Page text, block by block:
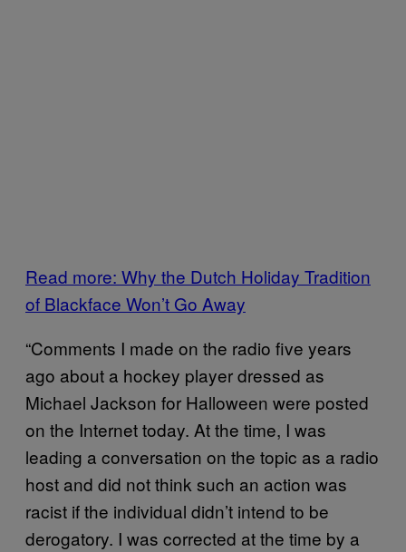
Read more: Why the Dutch Holiday Tradition
of Blackface Won’t Go Away
“Comments I made on the radio five years
ago about a hockey player dressed as
Michael Jackson for Halloween were posted
on the Internet today. At the time, I was
leading a conversation on the topic as a radio
host and did not think such an action was
racist if the individual didn’t intend to be
derogatory. I was corrected at the time by a